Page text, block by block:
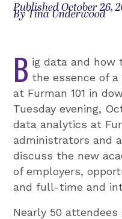
Published October 26,
By Tina Underwood
B ig data and how
the essence of
at Furman 101 in
Tuesday evening,
data analytics at
administrators and
discuss the new
of employers,
and full-time and
Nearly 50 attendees